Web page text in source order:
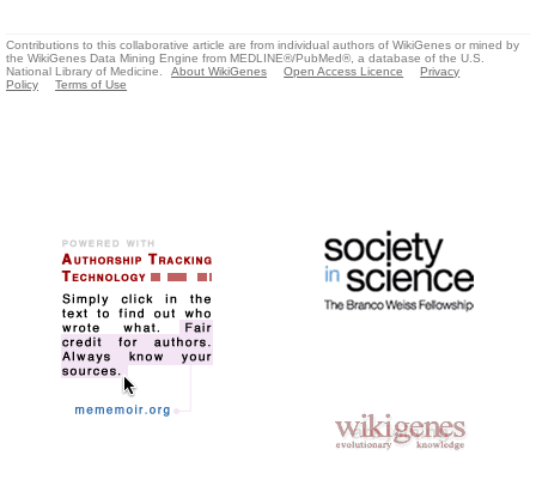
Contributions to this collaborative article are from individual authors of WikiGenes or mined by
the WikiGenes Data Mining Engine from MEDLINE®/PubMed®, a database of the U.S.
National Library of Medicine.
About WikiGenes Open Access Licence
Privacy
Policy
Terms of Use